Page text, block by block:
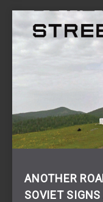
ANOTHER
SOVIET